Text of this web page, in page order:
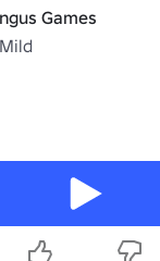
Games